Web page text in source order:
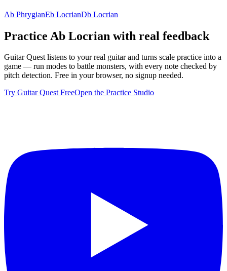
Ab PhrygianEb LocrianDb Locrian
Practice Ab Locrian with real feedback
Guitar Quest listens to your real guitar and turns scale practice into a
game — run modes to battle monsters, with every note checked by
pitch detection. Free in your browser, no signup needed.
Try Guitar Quest FreeOpen the Practice Studio